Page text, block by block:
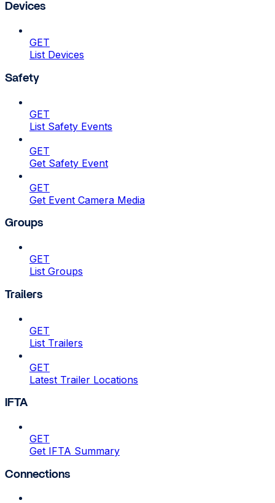
Devices
GET
List Devices
Safety
GET
List Safety Events
GET
Get Safety Event
GET
Get Event Camera Media
Groups
GET
List Groups
Trailers
GET
List Trailers
GET
Latest Trailer Locations
IFTA
GET
Get IFTA Summary
Connections